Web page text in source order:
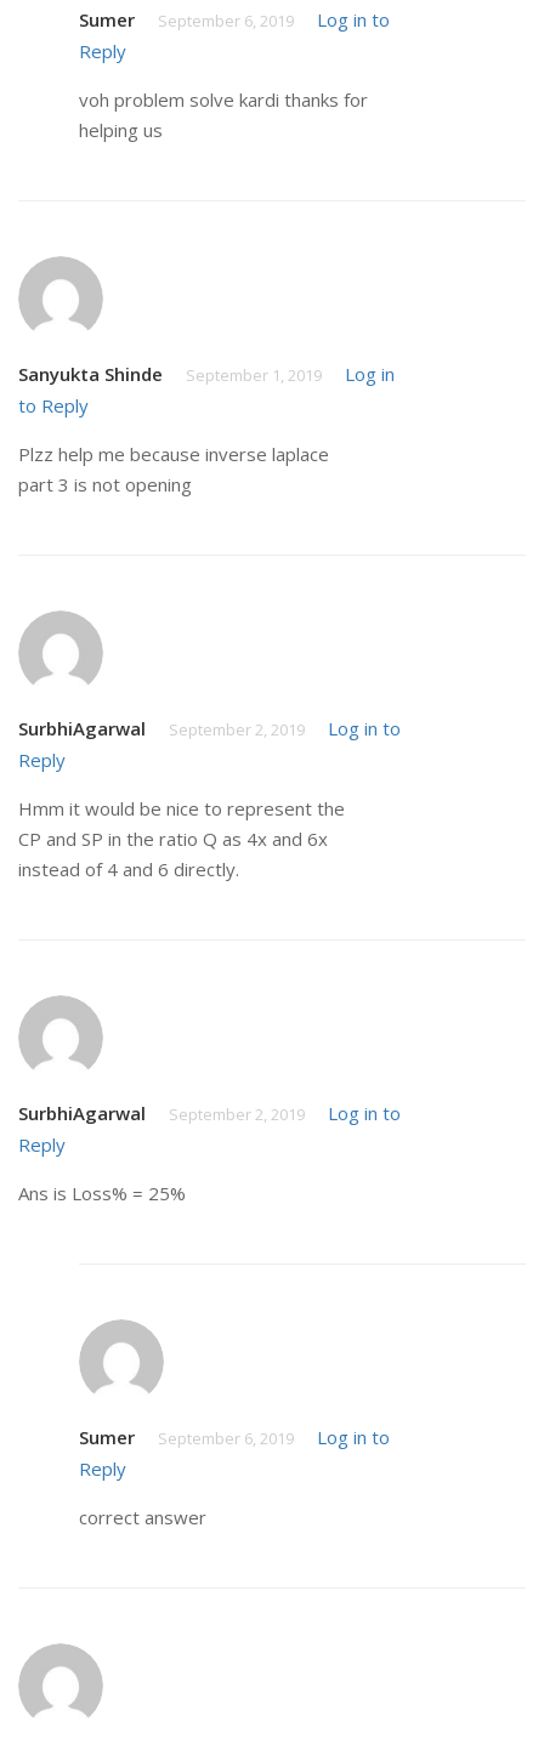
Sumer September 6, 2019
Log in to
Reply
voh problem solve kardi thanks for
helping us
Sanyukta Shinde September 1, 2019
Log in
to Reply
Plzz help me because inverse laplace
part 3 is not opening
SurbhiAgarwal September 2, 2019
Log in to
Reply
Hmm it would be nice to represent the
CP and SP in the ratio Q as 4x and 6x
instead of 4 and 6 directly.
SurbhiAgarwal September 2, 2019
Log in to
Reply
Ans is Loss% = 25%
Sumer September 6, 2019
Log in to
Reply
correct answer